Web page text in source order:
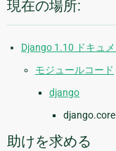
現在の場所:
Django 1.10 ドキュメ
モジュールコード
django
助けを求める